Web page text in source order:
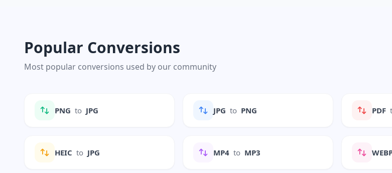
Popular Conversions
Most popular conversions used by our community
PNG to JPG JPG to PNG PDF
HEIC to JPG MP4 to MP3